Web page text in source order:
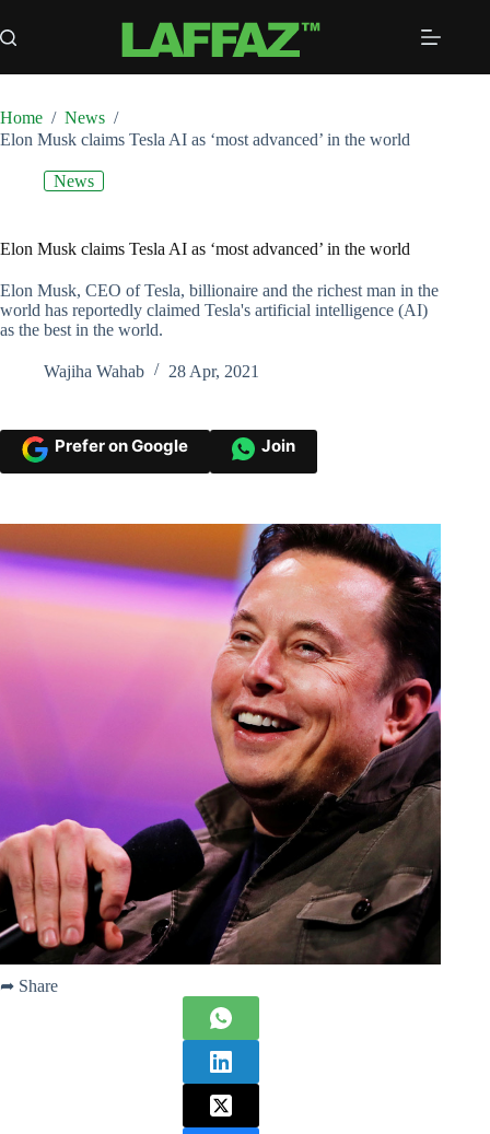
to
content
Home / News /
Elon Musk claims Tesla AI as ‘most advanced’ in the world
News
Elon Musk claims Tesla AI as ‘most advanced’ in the world
Elon Musk, CEO of Tesla, billionaire and the richest man in the
world has reportedly claimed Tesla's artificial intelligence (AI)
as the best in the world.
Wajiha Wahab 28 Apr, 2021
Prefer on Google Join
➦ Share